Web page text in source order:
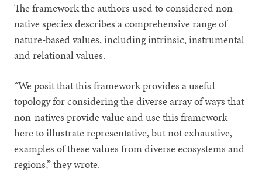
The framework the authors used to considered non-
native species describes a comprehensive range of
nature-based values, including intrinsic, instrumental
and relational values.
“We posit that this framework provides a useful
topology for considering the diverse array of ways that
non-natives provide value and use this framework
here to illustrate representative, but not exhaustive,
examples of these values from diverse ecosystems and
regions,” they wrote.